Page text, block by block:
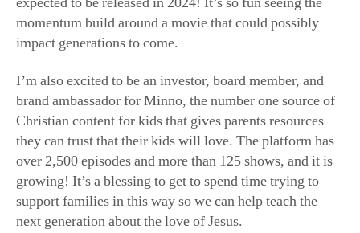
I’m also excited to be an investor, board member, and
brand ambassador for Minno, the number one source of
Christian content for kids that gives parents resources
they can trust that their kids will love. The platform has
over 2,500 episodes and more than 125 shows, and it is
growing! It’s a blessing to get to spend time trying to
support families in this way so we can help teach the
next generation about the love of Jesus.
Ultimately, I’m overwhelmed thinking about how God
has allowed our foundation to reach people in 86